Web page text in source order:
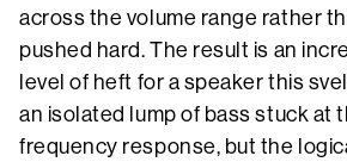
across the volume range rather
pushed hard. The result is an
level of heft for a speaker this
an isolated lump of bass stuck at
frequency response, but the